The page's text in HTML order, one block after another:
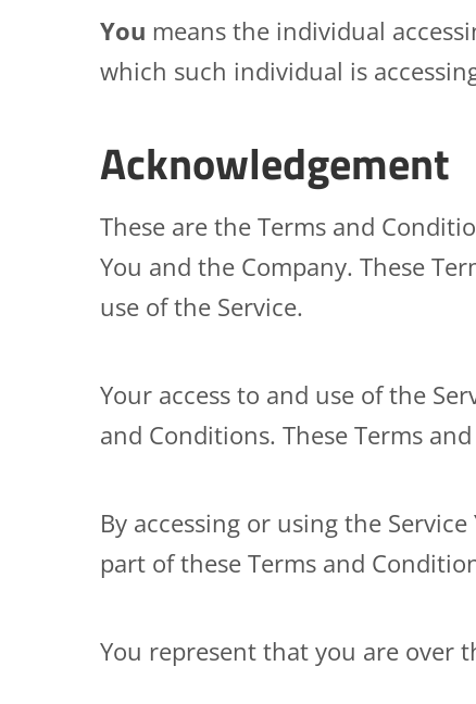
You means the individual
which such individual is
Acknowledgement
These are the Terms and
You and the Company. These
use of the Service.
Your access to and use of the
and Conditions. These Terms
By accessing or using the
part of these Terms and
You represent that you are over